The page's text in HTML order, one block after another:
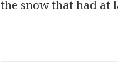
the snow that had at